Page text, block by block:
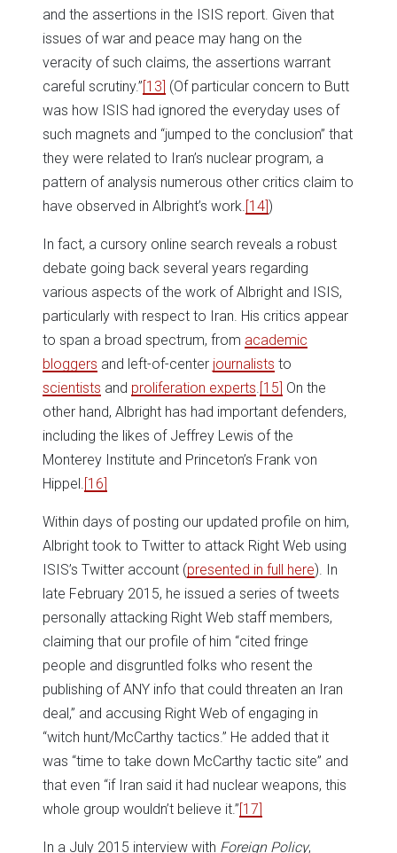
and the assertions in the ISIS report. Given that
issues of war and peace may hang on the
veracity of such claims, the assertions warrant
careful scrutiny.”[13] (Of particular concern to Butt
was how ISIS had ignored the everyday uses of
such magnets and “jumped to the conclusion” that
they were related to Iran’s nuclear program, a
pattern of analysis numerous other critics claim to
have observed in Albright’s work. [14])
In fact, a cursory online search reveals a robust
debate going back several years regarding
various aspects of the work of Albright and ISIS,
particularly with respect to Iran. His critics appear
to span a broad spectrum, from academic
bloggers and left-of-center journalists to
scientists and proliferation experts [15] On the
other hand, Albright has had important defenders,
including the likes of Jeffrey Lewis of the
Monterey Institute and Princeton’s Frank von
Hippel. [16]
Within days of posting our updated profile on him,
Albright took to Twitter to attack Right Web using
ISIS’s Twitter account (presented in full here). In
late February 2015, he issued a series of tweets
personally attacking Right Web staff members,
claiming that our profile of him “cited fringe
people and disgruntled folks who resent the
publishing of ANY info that could threaten an Iran
deal,” and accusing Right Web of engaging in
“witch hunt/McCarthy tactics.” He added that it
was “time to take down McCarthy tactic site” and
that even “if Iran said it had nuclear weapons, this
whole group wouldn’t believe it.”[17]
In a July 2015 interview with Foreign Policy,